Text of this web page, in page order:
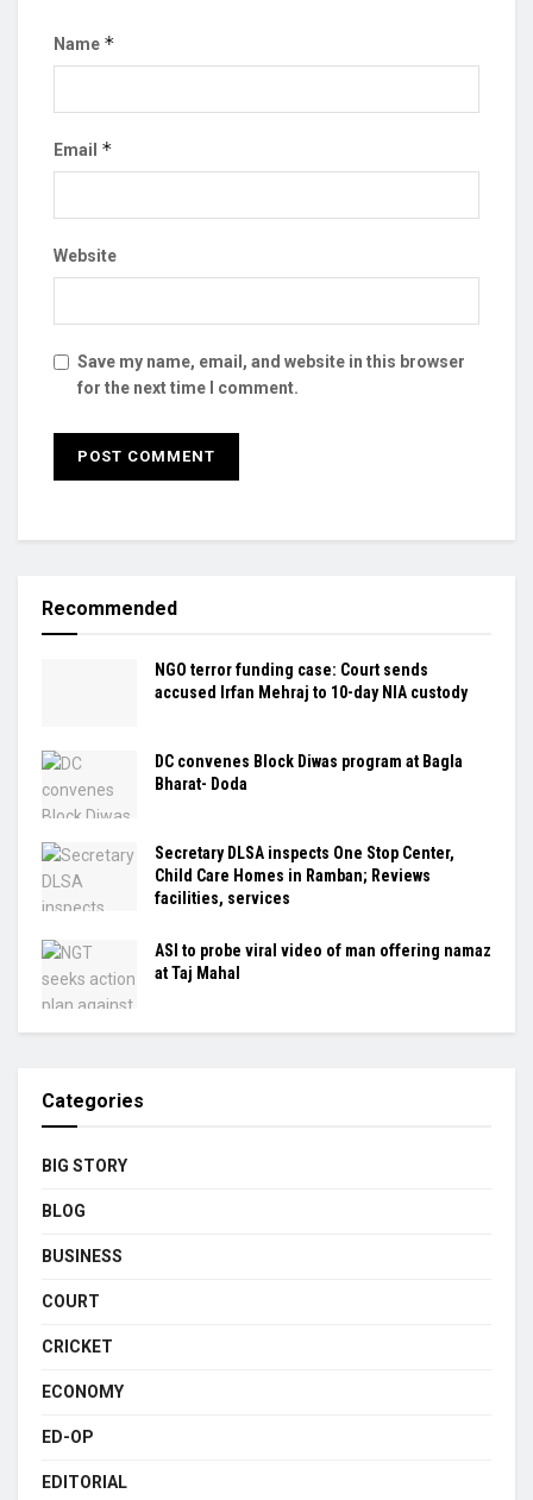
Name *
Email *
Website
Save my name, email, and website in this browser
for the next time I comment.
Recommended
NGO terror funding case: Court sends
accused Irfan Mehraj to 10-day NIA custody
DC convenes Block Diwas program at Bagla
Bharat- Doda
Secretary DLSA inspects One Stop Center,
Child Care Homes in Ramban; Reviews
facilities, services
ASI to probe viral video of man offering namaz
at Taj Mahal
Categories
BIG STORY
BLOG
BUSINESS
COURT
CRICKET
ECONOMY
ED-OP
EDITORIAL